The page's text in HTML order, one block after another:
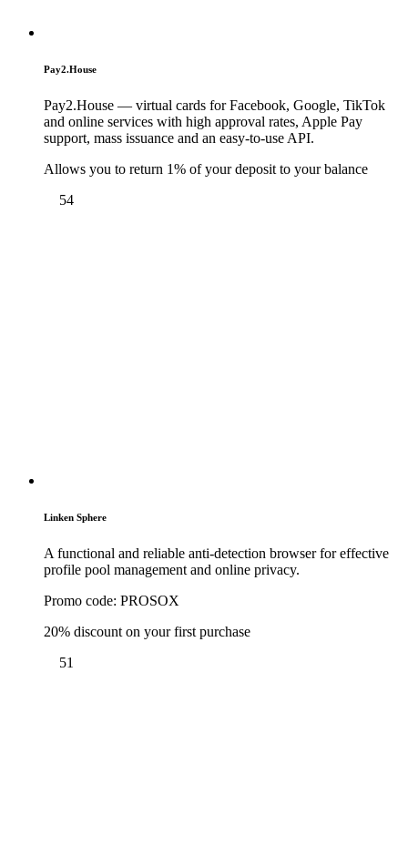
Pay2.House
Pay2.House — virtual cards for Facebook, Google, TikTok
and online services with high approval rates, Apple Pay
support, mass issuance and an easy-to-use API.
Allows you to return 1% of your deposit to your balance
54
Linken Sphere
A functional and reliable anti-detection browser for effective
profile pool management and online privacy.
Promo code: PROSOX
20% discount on your first purchase
51